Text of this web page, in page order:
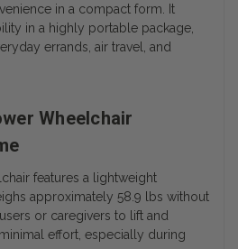
in a compact form. It
in a highly portable package,
errands, air travel, and
Wheelchair
features a lightweight
approximately 58.9 lbs without
or caregivers to lift and
effort, especially during